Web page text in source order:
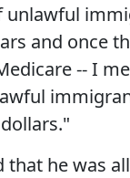
unlawful
and once
-- I
that he was